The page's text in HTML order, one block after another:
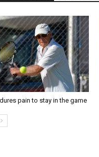
pain to stay in the game